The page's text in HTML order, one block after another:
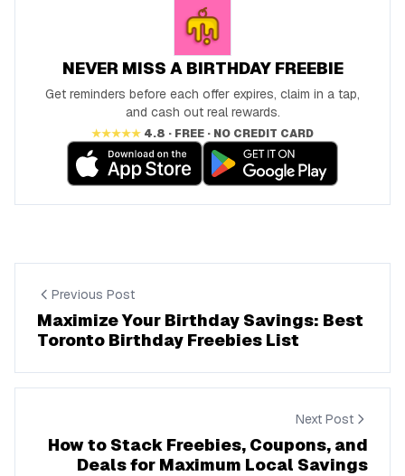
NEVER MISS A BIRTHDAY FREEBIE
Get reminders before each offer expires, claim in a tap,
and cash out real rewards.
★★★★★ 4.8 · FREE · NO CREDIT CARD
Previous Post
Maximize Your Birthday Savings: Best
Toronto Birthday Freebies List
Next Post
How to Stack Freebies, Coupons, and
Deals for Maximum Local Savings